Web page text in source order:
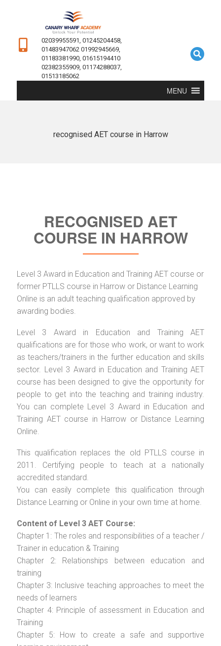
02039955591, 01245204458,
01483947062 01992945669,
01183381990, 01615194410
02382355909, 01174288037,
01513185062
MENU
recognised AET course in Harrow
RECOGNISED AET
COURSE IN HARROW
Level 3 Award in Education and Training AET course or
former PTLLS course in Harrow or Distance Learning
Online is an adult teaching qualification approved by
awarding bodies.
Level 3 Award in Education and Training AET
qualifications are for those who work, or want to work
as teachers/trainers in the further education and skills
sector. Level 3 Award in Education and Training AET
course has been designed to give the opportunity for
people to get into the teaching and training industry.
You can complete Level 3 Award in Education and
Training AET course in Harrow or Distance Learning
Online.
This qualification replaces the old PTLLS course in
2011. Certifying people to teach at a nationally
accredited standard.
You can easily complete this qualification through
Distance Learning or Online in your own time at home.
Content of Level 3 AET Course:
Chapter 1: The roles and responsibilities of a teacher /
Trainer in education & Training
Chapter 2: Relationships between education and
training
Chapter 3: Inclusive teaching approaches to meet the
needs of learners
Chapter 4: Principle of assessment in Education and
Training
Chapter 5: How to create a safe and supportive